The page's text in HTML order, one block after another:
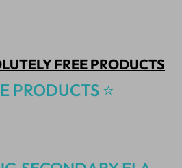
FREE PRODUCTS
PRODUCTS ⭐